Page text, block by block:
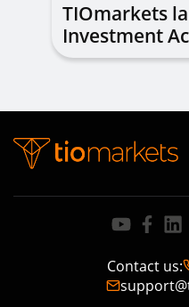
TIOmarkets
Investment
term
Contact us: